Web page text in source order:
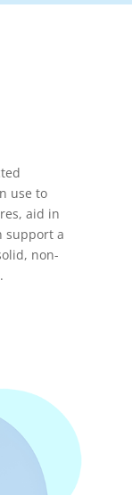
use to
aid in
support a
non-